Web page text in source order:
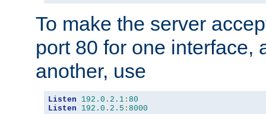
To make the server
port 80 for one interface,
another, use
Listen 192.0 . 2.1 : 80
Listen
192.0 . 2.5 : 8000